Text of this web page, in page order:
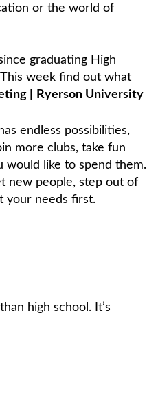
or the world of
graduating High
week find out what
Ryerson University
endless possibilities,
more clubs, take fun
would like to spend them.
new people, step out of
your needs first.
high school. It’s